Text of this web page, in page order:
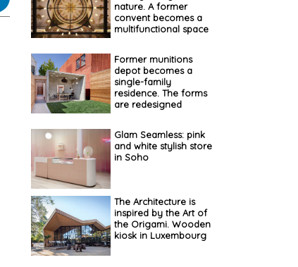
nature. A former
convent becomes a
multifunctional space
Former munitions
depot becomes a
single-family
residence. The forms
are redesigned
Glam Seamless: pink
and white stylish store
in Soho
The Architecture is
inspired by the Art of
the Origami. Wooden
kiosk in Luxembourg